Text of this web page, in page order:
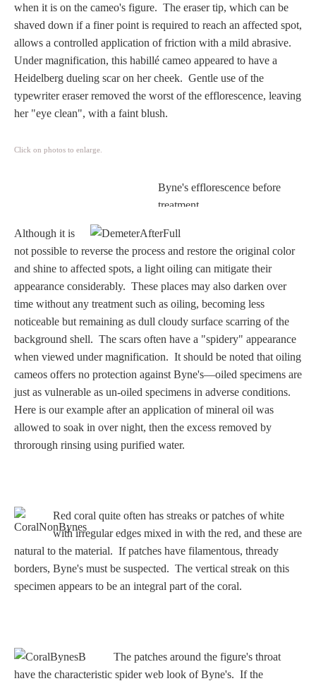
Homer
Minor Gods
Aurora/Eos
Nike/Victoria
Psyche
Three Graces
Mortals
Amazons
Hercules
Hercules Alone
Hercules
Deianira
when it is on the cameo's figure. The eraser tip, which can be
shaved down if a finer point is required to reach an affected spot,
allows a controlled application of friction with a mild abrasive.
Under magnification, this habillé cameo appeared to have a
Heidelberg dueling scar on her cheek. Gentle use of the
typewriter eraser removed the worst of the efflorescence, leaving
her "eye clean", with a faint blush.
Click on photos to enlarge.
Byne's efflorescence before
treatment.
Although it is
not possible to reverse the process and restore the original color
and shine to affected spots, a light oiling can mitigate their
appearance considerably. These places may also darken over
time without any treatment such as oiling, becoming less
noticeable but remaining as dull cloudy surface scarring of the
background shell. The scars often have a "spidery" appearance
when viewed under magnification. It should be noted that oiling
cameos offers no protection against Byne's—oiled specimens are
just as vulnerable as un-oiled specimens in adverse conditions.
Here is our example after an application of mineral oil was
allowed to soak in over night, then the excess removed by
throrough rinsing using purified water.
Red coral quite often has streaks or patches of white
with irregular edges mixed in with the red, and these are
natural to the material. If patches have filamentous, thready
borders, Byne's must be suspected. The vertical streak on this
specimen appears to be an integral part of the coral.
The patches around the figure's throat
have the characteristic spider web look of Byne's. If the